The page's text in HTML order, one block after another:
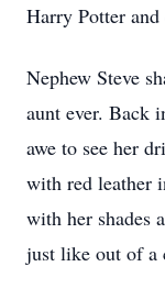
Harry Potter and
Nephew Steve
aunt ever. Back
awe to see her
with red leather
with her shades
just like out of a